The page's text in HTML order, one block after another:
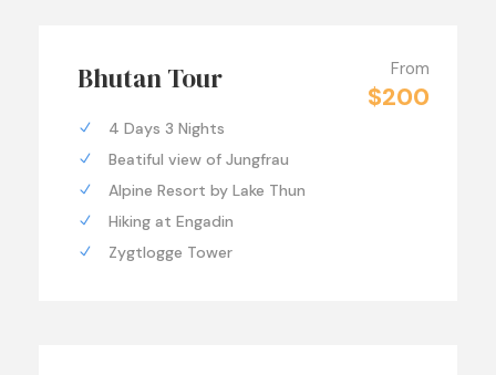
Bhutan Tour From
$200
4 Days 3 Nights
Beatiful view of Jungfrau
Alpine Resort by Lake Thun
Hiking at Engadin
Zygtlogge Tower